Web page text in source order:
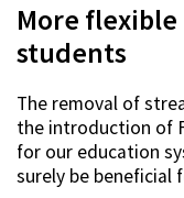
More
students
The removal of
the introduction of
for our education
surely be beneficial